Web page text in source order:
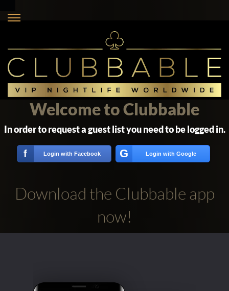
Welcome to Clubbable
In order to request a guest list you need to be logged in.
f Login with Facebook G Login with Google
Download the Clubbable app
now!